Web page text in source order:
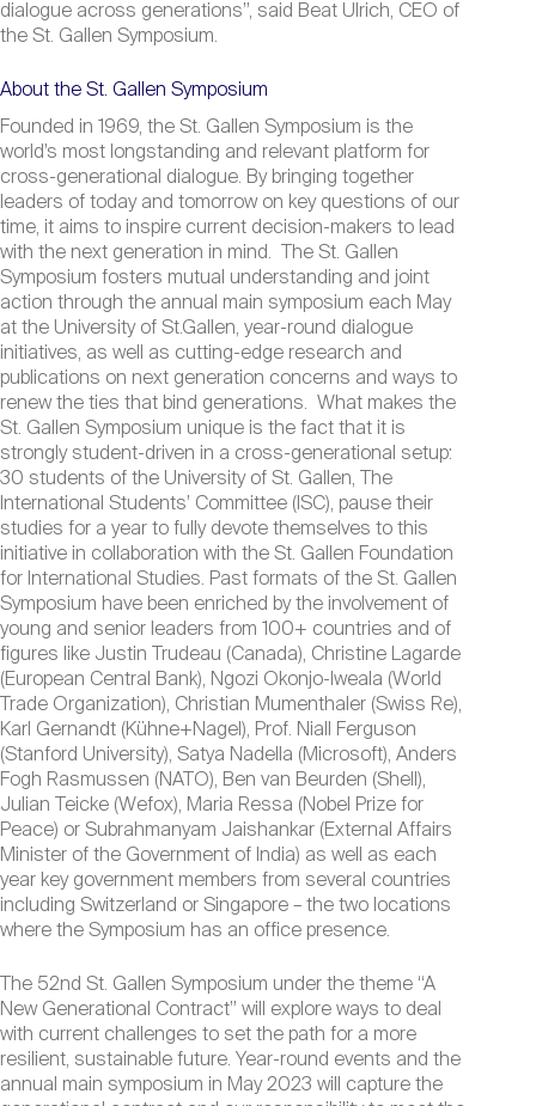
dialogue across generations”, said Beat Ulrich, CEO of
the St. Gallen Symposium.
About the St. Gallen Symposium
Founded in 1969, the St. Gallen Symposium is the
world’s most longstanding and relevant platform for
cross-generational dialogue. By bringing together
leaders of today and tomorrow on key questions of our
time, it aims to inspire current decision-makers to lead
with the next generation in mind. The St. Gallen
Symposium fosters mutual understanding and joint
action through the annual main symposium each May
at the University of St.Gallen, year-round dialogue
initiatives, as well as cutting-edge research and
publications on next generation concerns and ways to
renew the ties that bind generations. What makes the
St. Gallen Symposium unique is the fact that it is
strongly student-driven in a cross-generational setup:
30 students of the University of St. Gallen, The
International Students’ Committee (ISC), pause their
studies for a year to fully devote themselves to this
initiative in collaboration with the St. Gallen Foundation
for International Studies. Past formats of the St. Gallen
Symposium have been enriched by the involvement of
young and senior leaders from 100+ countries and of
figures like Justin Trudeau (Canada), Christine Lagarde
(European Central Bank), Ngozi Okonjo-Iweala (World
Trade Organization), Christian Mumenthaler (Swiss Re),
Karl Gernandt (Kühne+Nagel), Prof. Niall Ferguson
(Stanford University), Satya Nadella (Microsoft), Anders
Fogh Rasmussen (NATO), Ben van Beurden (Shell),
Julian Teicke (Wefox), Maria Ressa (Nobel Prize for
Peace) or Subrahmanyam Jaishankar (External Affairs
Minister of the Government of India) as well as each
year key government members from several countries
including Switzerland or Singapore – the two locations
where the Symposium has an office presence.
The 52nd St. Gallen Symposium under the theme “A
New Generational Contract” will explore ways to deal
with current challenges to set the path for a more
resilient, sustainable future. Year-round events and the
annual main symposium in May 2023 will capture the